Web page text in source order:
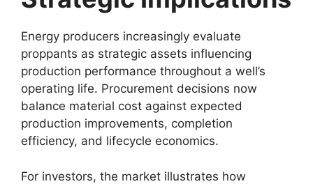
Energy producers increasingly evaluate
proppants as strategic assets influencing
production performance throughout a well’s
operating life. Procurement decisions now
balance material cost against expected
production improvements, completion
efficiency, and lifecycle economics.
For investors, the market illustrates how